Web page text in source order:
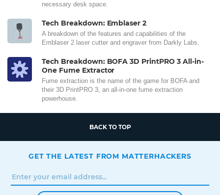
necessary desk space.
Tech Breakdown: Emblaser 2
A breakdown of the features and capabilities of the
Emblaser 2 laser cutter and engraver from Darkly Labs.
Tech Breakdown: BOFA 3D PrintPRO 3 All-in-
One Fume Extractor
Fume extraction is the name of the game for BOFA and
their 3D PrintPRO 3, an all-in-one fume extraction
powerhouse.
BACK TO TOP
GET THE LATEST FROM MATTERHACKERS